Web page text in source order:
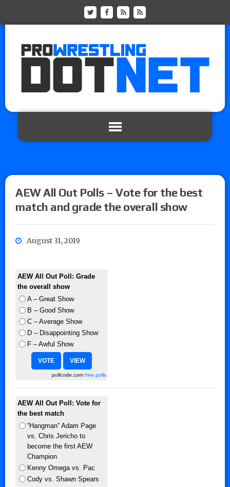
AEW All Out Polls – Vote for the best
match and grade the overall show
August 31, 2019
AEW All Out Poll: Grade
the overall show
A – Great Show
B – Good Show
C – Average Show
D – Disappointing Show
F – Awful Show
pollcode.com free polls
AEW All Out Poll: Vote for
the best match
“Hangman” Adam Page
vs. Chris Jericho to
become the first AEW
Champion
Kenny Omega vs. Pac
Cody vs. Shawn Spears